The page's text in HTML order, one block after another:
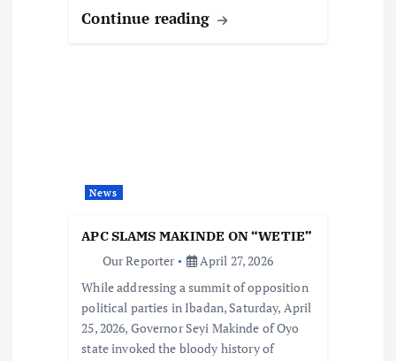
Continue reading
News
APC SLAMS MAKINDE ON “WETIE”
Our Reporter
April 27, 2026
While addressing a summit of opposition
political parties in Ibadan, Saturday, April
25, 2026, Governor Seyi Makinde of Oyo
state invoked the bloody history of